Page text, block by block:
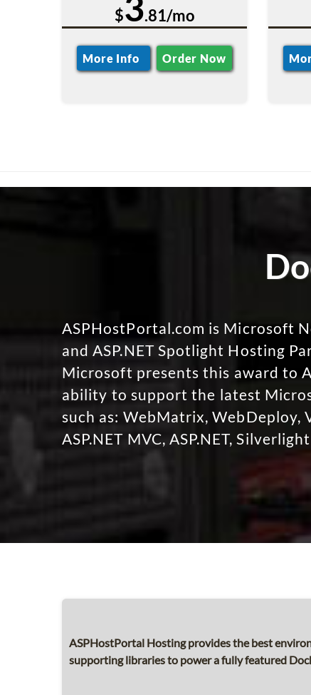
$ .81/mo
More Info Order Now
ASPHostPortal.com is Microsoft
and ASP.NET Spotlight Hosting
Microsoft presents this award to
ability to support the latest
such as: WebMatrix, WebDeploy,
ASP.NET MVC, ASP.NET,
ASPHostPortal Hosting provides the best
supporting libraries to power a fully featured